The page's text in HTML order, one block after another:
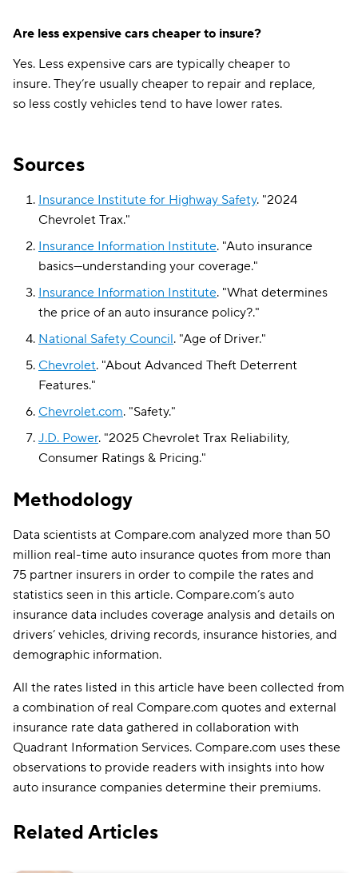
Are less expensive cars cheaper to insure?
Yes. Less expensive cars are typically cheaper to
insure. They’re usually cheaper to repair and replace,
so less costly vehicles tend to have lower rates.
Sources
Insurance Institute for Highway Safety. "2024
Chevrolet Trax."
Insurance Information Institute. "Auto insurance
basics—understanding your coverage."
Insurance Information Institute. "What determines
the price of an auto insurance policy?."
National Safety Council. "Age of Driver."
Chevrolet. "About Advanced Theft Deterrent
Features."
Chevrolet.com. "Safety."
J.D. Power. "2025 Chevrolet Trax Reliability,
Consumer Ratings & Pricing."
Methodology
Data scientists at Compare.com analyzed more than 50
million real-time auto insurance quotes from more than
75 partner insurers in order to compile the rates and
statistics seen in this article. Compare.com’s auto
insurance data includes coverage analysis and details on
drivers’ vehicles, driving records, insurance histories, and
demographic information.
All the rates listed in this article have been collected from
a combination of real Compare.com quotes and external
insurance rate data gathered in collaboration with
Quadrant Information Services. Compare.com uses these
observations to provide readers with insights into how
auto insurance companies determine their premiums.
Related Articles